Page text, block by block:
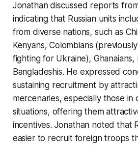
Jonathan discussed reports
indicating that Russian units
from diverse nations, such as
Kenyans, Colombians
fighting for Ukraine), Ghanaians,
Bangladeshis. He expressed
sustaining recruitment by
mercenaries, especially those in
situations, offering them
incentives. Jonathan noted that
easier to recruit foreign troops